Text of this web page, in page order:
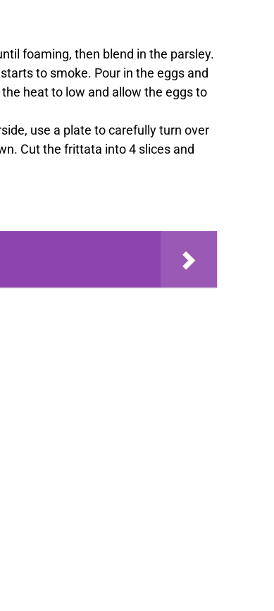
foaming, then blend in the parsley.
to smoke. Pour in the eggs and
heat to low and allow the eggs to
use a plate to carefully turn over
Cut the frittata into 4 slices and